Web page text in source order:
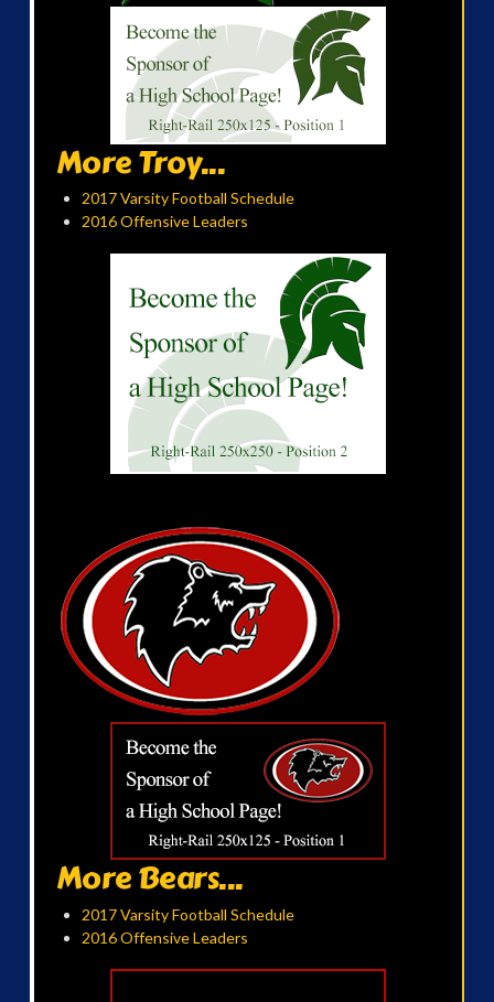
More Troy...
2017 Varsity Football Schedule
2016 Offensive Leaders
More Bears...
2017 Varsity Football Schedule
2016 Offensive Leaders